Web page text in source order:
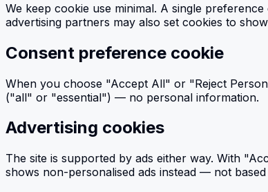
We keep cookie use minimal. A single
advertising partners may also set cookies to
Consent preference cookie
When you choose "Accept All" or "Reject
("all" or "essential") — no personal information.
Advertising cookies
The site is supported by ads either way. With
shows non-personalised ads instead — not